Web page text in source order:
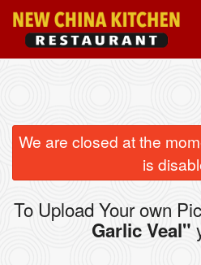
Order Online
Location
Login
We are closed at the
is
To Upload Your own
Garlic Veal"